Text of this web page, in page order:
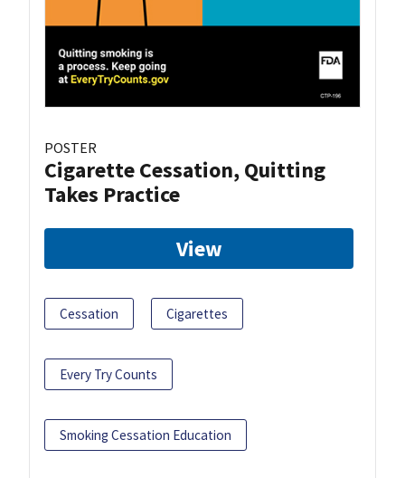
POSTER
Cigarette Cessation, Quitting
Takes Practice
View
Cessation Cigarettes
Every Try Counts
Smoking Cessation Education